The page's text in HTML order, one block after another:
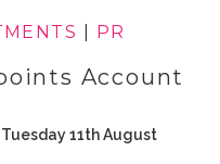
PR
Account
11th August